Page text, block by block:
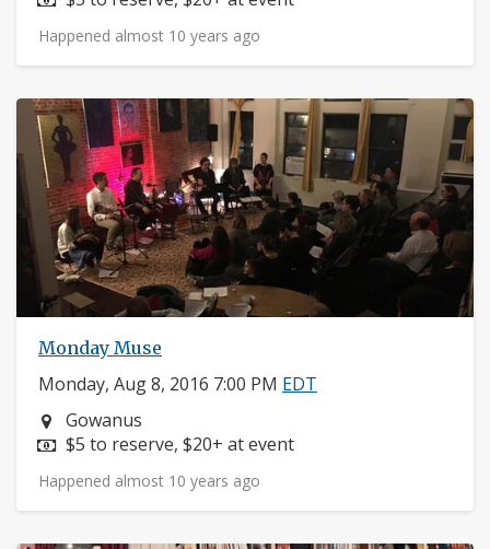
Happened almost 10 years ago
Monday Muse
Monday, Aug 8, 2016 7:00 PM EDT
Neighborhood:
Gowanus
Price:
$5 to reserve, $20+ at event
Happened almost 10 years ago